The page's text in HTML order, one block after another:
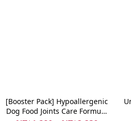
[Booster Pack] Hypoallergenic
Dog Food Joints Care Formula